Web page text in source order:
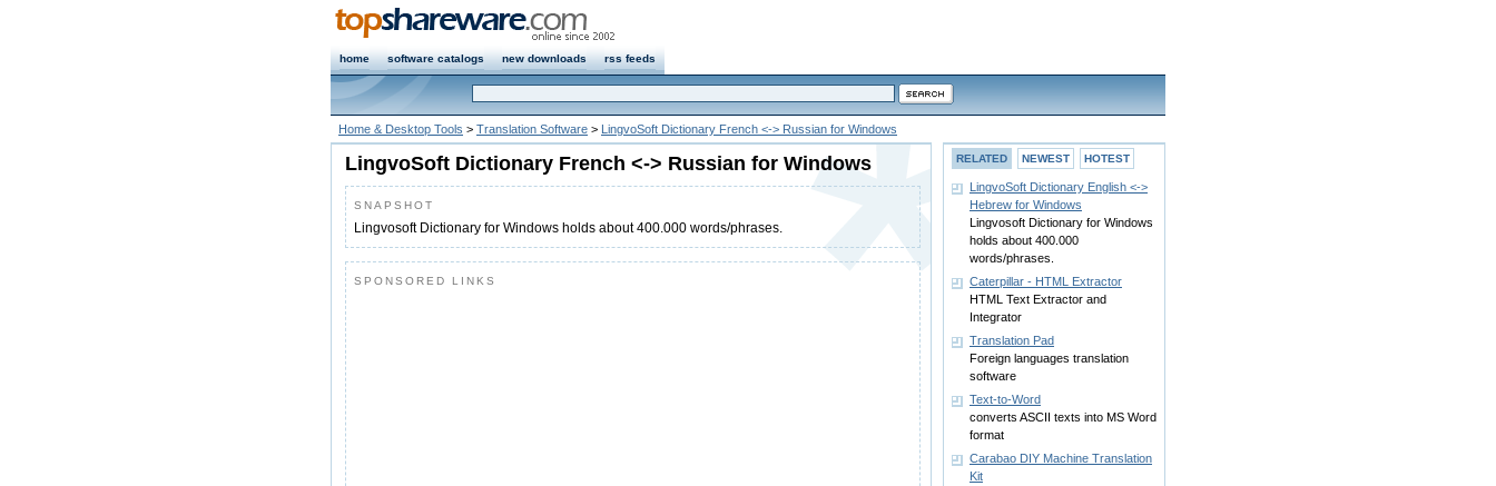
home software catalogs new downloads rss feeds
Home & Desktop Tools > Translation Software > LingvoSoft Dictionary French <-> Russian for Windows
LingvoSoft Dictionary French <-> Russian for Windows
SNAPSHOT
Lingvosoft Dictionary for Windows holds about 400.000 words/phrases.
SPONSORED LINKS
RELATED NEWEST HOTEST
LingvoSoft Dictionary English <->
Hebrew for Windows
Lingvosoft Dictionary for Windows
holds about 400.000
words/phrases.
Caterpillar - HTML Extractor
HTML Text Extractor and
Integrator
Translation Pad
Foreign languages translation
software
Text-to-Word
converts ASCII texts into MS Word
format
Carabao DIY Machine Translation
Kit